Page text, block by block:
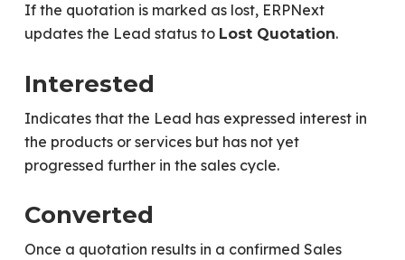
If the quotation is marked as lost, ERPNext
updates the Lead status to Lost Quotation.
Interested
Indicates that the Lead has expressed interest in
the products or services but has not yet
progressed further in the sales cycle.
Converted
Once a quotation results in a confirmed Sales